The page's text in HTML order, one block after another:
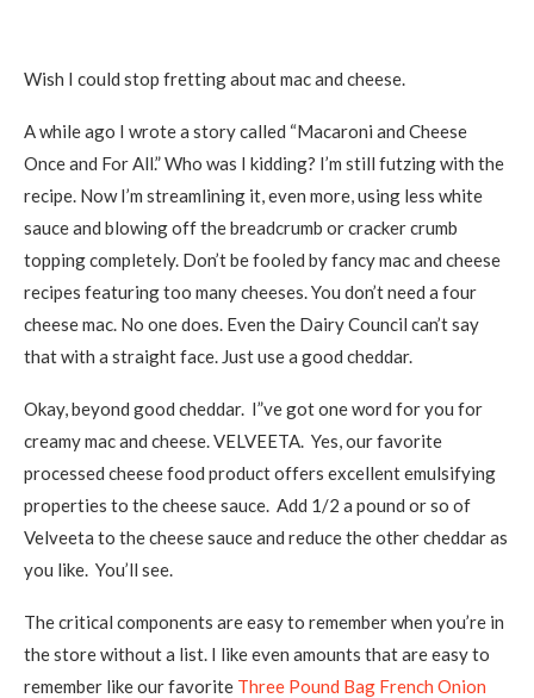
Wish I could stop fretting about mac and cheese.
A while ago I wrote a story called “Macaroni and Cheese
Once and For All.” Who was I kidding? I’m still futzing with the
recipe. Now I’m streamlining it, even more, using less white
sauce and blowing off the breadcrumb or cracker crumb
topping completely. Don’t be fooled by fancy mac and cheese
recipes featuring too many cheeses. You don’t need a four
cheese mac. No one does. Even the Dairy Council can’t say
that with a straight face. Just use a good cheddar.
Okay, beyond good cheddar. I”ve got one word for you for
creamy mac and cheese. VELVEETA. Yes, our favorite
processed cheese food product offers excellent emulsifying
properties to the cheese sauce. Add 1/2 a pound or so of
Velveeta to the cheese sauce and reduce the other cheddar as
you like. You’ll see.
The critical components are easy to remember when you’re in
the store without a list. I like even amounts that are easy to
remember like our favorite Three Pound Bag French Onion